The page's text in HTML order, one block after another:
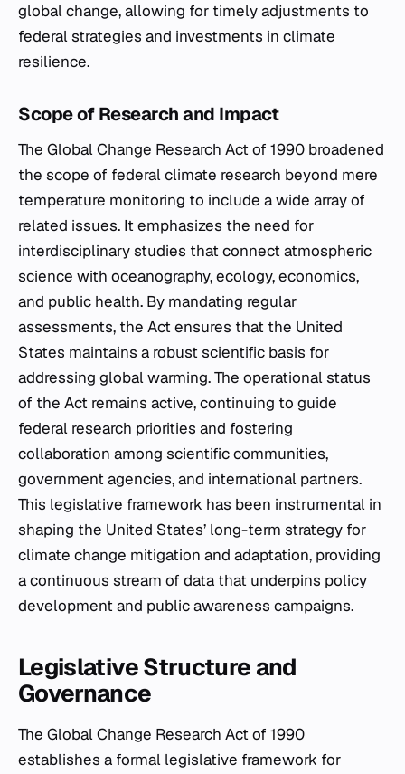
global change, allowing for timely adjustments to
federal strategies and investments in climate
resilience.
Scope of Research and Impact
The Global Change Research Act of 1990 broadened
the scope of federal climate research beyond mere
temperature monitoring to include a wide array of
related issues. It emphasizes the need for
interdisciplinary studies that connect atmospheric
science with oceanography, ecology, economics,
and public health. By mandating regular
assessments, the Act ensures that the United
States maintains a robust scientific basis for
addressing global warming. The operational status
of the Act remains active, continuing to guide
federal research priorities and fostering
collaboration among scientific communities,
government agencies, and international partners.
This legislative framework has been instrumental in
shaping the United States’ long-term strategy for
climate change mitigation and adaptation, providing
a continuous stream of data that underpins policy
development and public awareness campaigns.
Legislative Structure and
Governance
The Global Change Research Act of 1990
establishes a formal legislative framework for